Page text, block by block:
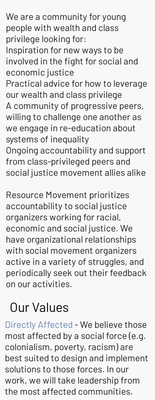
We are a community for young
people with wealth and class
privilege looking for:
Inspiration for new ways to be
involved in the fight for social and
economic justice
Practical advice for how to leverage
our wealth and class privilege
A community of progressive peers,
willing to challenge one another as
we engage in re-education about
systems of inequality
Ongoing accountability and support
from class-privileged peers and
social justice movement allies alike
Resource Movement prioritizes
accountability to social justice
organizers working for racial,
economic and social justice. We
have organizational relationships
with social movement organizers
active in a variety of struggles, and
periodically seek out their feedback
on our activities.
Our Values
Directly Affected - We believe those
most affected by a social force (e.g.
colonialism, poverty, racism) are
best suited to design and implement
solutions to those forces. In our
work, we will take leadership from
the most affected communities.